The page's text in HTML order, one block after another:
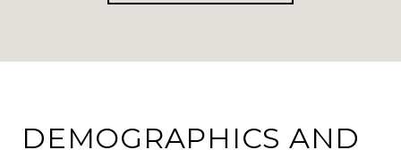
DEMOGRAPHICS AND